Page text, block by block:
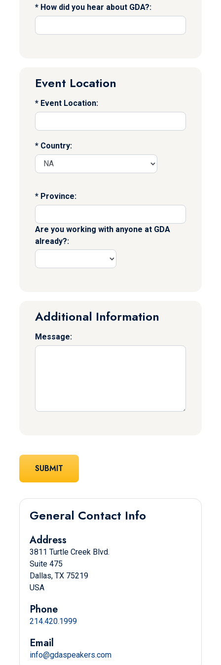
How did you hear about GDA?:
Event Location
Event Location:
Country:
Province:
Are you working with anyone at GDA
already?:
Additional Information
Message:
General Contact Info
Address
3811 Turtle Creek Blvd.
Suite 475
Dallas, TX 75219
USA
Phone
214.420.1999
Email
info@gdaspeakers.com